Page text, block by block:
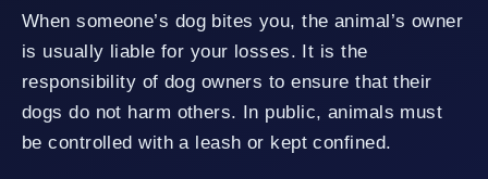
When someone’s dog bites you, the animal’s owner
is usually liable for your losses. It is the
responsibility of dog owners to ensure that their
dogs do not harm others. In public, animals must
be controlled with a leash or kept confined.